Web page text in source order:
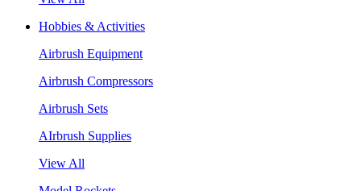
Hobbies & Activities
Airbrush Equipment
Airbrush Compressors
Airbrush Sets
AIrbrush Supplies
View All